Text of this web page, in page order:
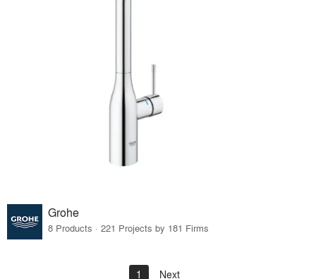
Grohe
8 Products · 221 Projects by 181 Firms
1 Next